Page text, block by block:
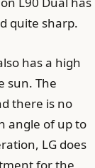
quite sharp.
has a high
sun. The
there is no
angle of up to
LG does
for the